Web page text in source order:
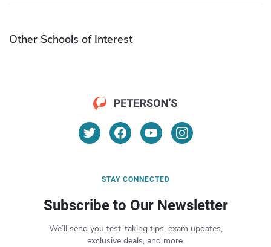
Other Schools of Interest
STAY CONNECTED
Subscribe to Our Newsletter
We’ll send you test-taking tips, exam updates,
exclusive deals, and more.